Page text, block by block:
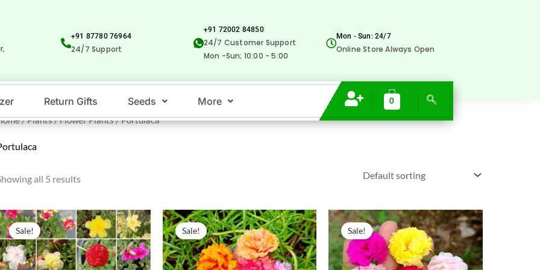
+91 87780 76964
24/7 Support
+91 72002 84850
24/7 Customer Support
Mon -Sun; 10:00 - 5:00
Mon - Sun: 24/7
Online Store Always Open
Return Gifts Seeds More 0
/Plants/Flower Plants/ Portulaca
all 5 results
Sale!
Original
price
was:
₹500.00.
Current
price
is:
₹259.00.
Sale!
Original
price
was:
₹500.00.
Current
price
is:
₹229.00.
Sale!
Original
price
was:
₹500.00.
Current
price
is:
₹229.00.